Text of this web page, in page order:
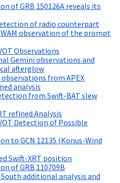
of GRB 150126A reveals its
of radio counterpart
WAM observation of the prompt
Observations
Gemini observations and
afterglow
observations from APEX
analysis
from Swift-BAT slew
refined Analysis
Detection of Possible
to GCN 12135 (Konus-Wind
Swift-XRT position
of GRB 110709B
additional analysis and